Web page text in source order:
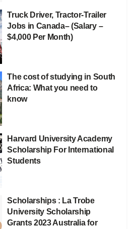
Truck Driver, Tractor-Trailer
Jobs in Canada– (Salary –
$4,000 Per Month)
The cost of studying in South
Africa: What you need to
know
Harvard University Academy
Scholarship For International
Students
Scholarships : La Trobe
University Scholarship
Grants 2023 Australia for